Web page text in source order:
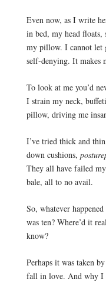
Even now, as I write
in bed, my head floats,
my pillow. I cannot let
self-denying. It makes
To look at me you’d
I strain my neck,
pillow, driving me
I’ve tried thick and
down cushions,
They all have failed
bale, all to no avail.
So, whatever
was ten? Where’d it
know?
Perhaps it was taken
fall in love. And why I